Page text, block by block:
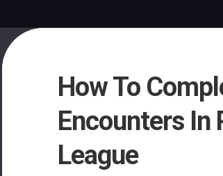
How To
Encounters In
League